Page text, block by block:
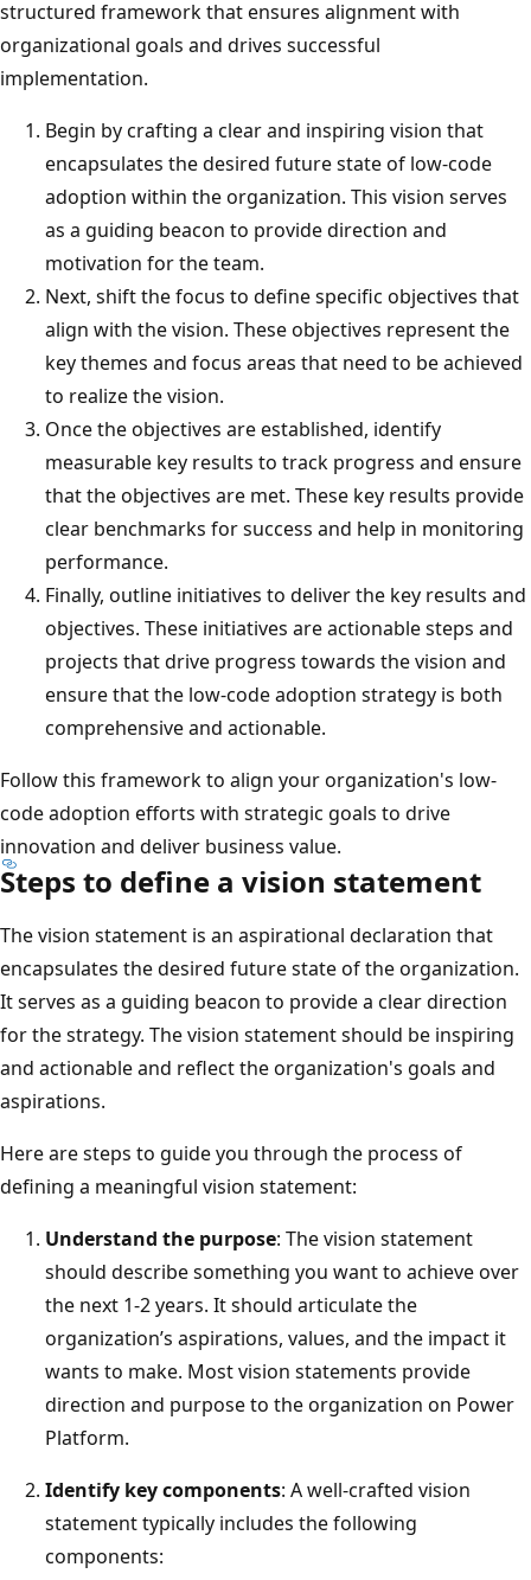
structured framework that ensures alignment with
organizational goals and drives successful
implementation.
Begin by crafting a clear and inspiring vision that
encapsulates the desired future state of low-code
adoption within the organization. This vision serves
as a guiding beacon to provide direction and
motivation for the team.
Next, shift the focus to define specific objectives that
align with the vision. These objectives represent the
key themes and focus areas that need to be achieved
to realize the vision.
Once the objectives are established, identify
measurable key results to track progress and ensure
that the objectives are met. These key results provide
clear benchmarks for success and help in monitoring
performance.
Finally, outline initiatives to deliver the key results and
objectives. These initiatives are actionable steps and
projects that drive progress towards the vision and
ensure that the low-code adoption strategy is both
comprehensive and actionable.
Follow this framework to align your organization's low-
code adoption efforts with strategic goals to drive
innovation and deliver business value.
Steps to define a vision statement
The vision statement is an aspirational declaration that
encapsulates the desired future state of the organization.
It serves as a guiding beacon to provide a clear direction
for the strategy. The vision statement should be inspiring
and actionable and reflect the organization's goals and
aspirations.
Here are steps to guide you through the process of
defining a meaningful vision statement:
Understand the purpose: The vision statement
should describe something you want to achieve over
the next 1-2 years. It should articulate the
organization’s aspirations, values, and the impact it
wants to make. Most vision statements provide
direction and purpose to the organization on Power
Platform.
Identify key components: A well-crafted vision
statement typically includes the following
components: